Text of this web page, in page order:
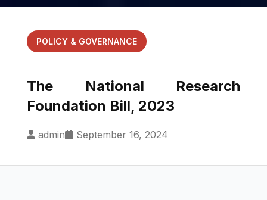
POLICY & GOVERNANCE
The National Research
Foundation Bill, 2023
admin September 16, 2024